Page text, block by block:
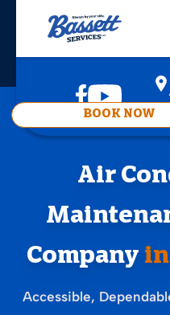
BOOK NOW
Air
Company
Accessible,